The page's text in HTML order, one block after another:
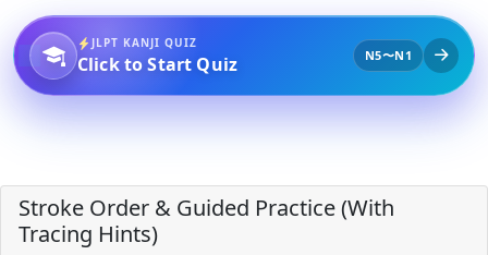
JLPT KANJI QUIZ
Click to Start Quiz N5〜N1
Stroke Order & Guided Practice (With
Tracing Hints)